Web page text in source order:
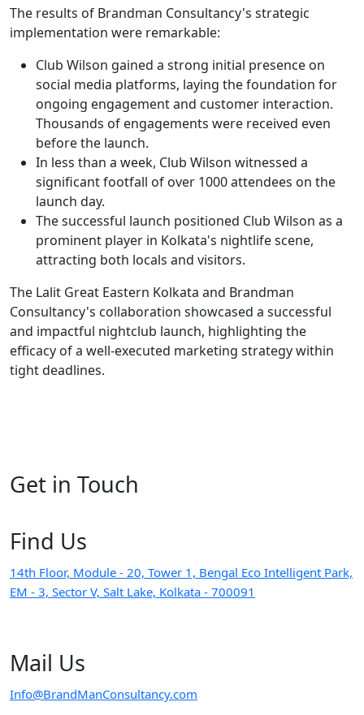
The results of Brandman Consultancy's strategic
implementation were remarkable:
Club Wilson gained a strong initial presence on
social media platforms, laying the foundation for
ongoing engagement and customer interaction.
Thousands of engagements were received even
before the launch.
In less than a week, Club Wilson witnessed a
significant footfall of over 1000 attendees on the
launch day.
The successful launch positioned Club Wilson as a
prominent player in Kolkata's nightlife scene,
attracting both locals and visitors.
The Lalit Great Eastern Kolkata and Brandman
Consultancy's collaboration showcased a successful
and impactful nightclub launch, highlighting the
efficacy of a well-executed marketing strategy within
tight deadlines.
Get in Touch
Find Us
14th Floor, Module - 20, Tower 1, Bengal Eco Intelligent Park,
EM - 3, Sector V, Salt Lake, Kolkata - 700091
Mail Us
Info@BrandManConsultancy.com